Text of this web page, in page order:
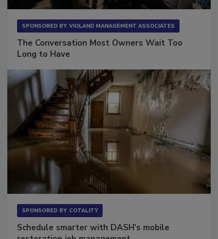
The Conversation Most Owners Wait Too